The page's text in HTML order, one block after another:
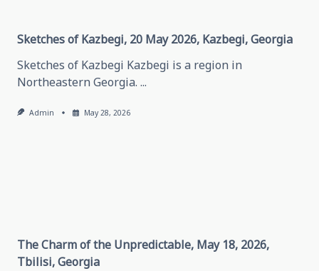
Sketches of Kazbegi, 20 May 2026, Kazbegi, Georgia
Sketches of Kazbegi Kazbegi is a region in
Northeastern Georgia. ...
Admin May 28, 2026
The Charm of the Unpredictable, May 18, 2026,
Tbilisi, Georgia